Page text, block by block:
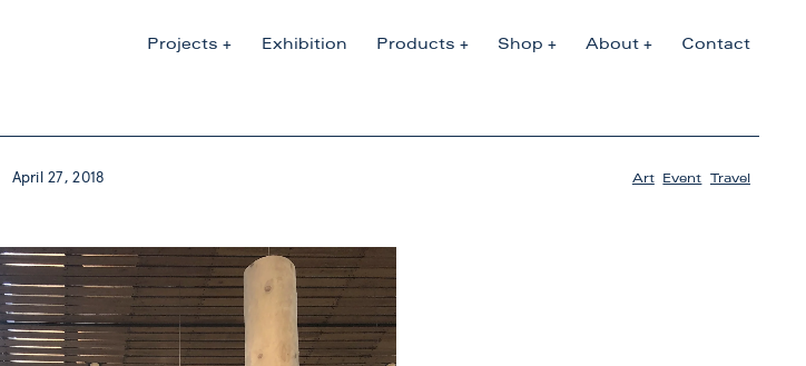
Projects Exhibition Products Shop About Contact
April 27, 2018 Art, Event Travel